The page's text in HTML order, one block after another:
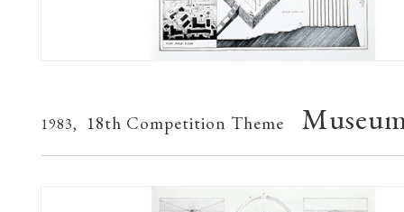
1983, 18th Competition Theme